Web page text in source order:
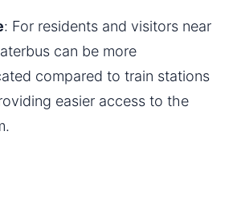
: For residents and visitors near
can be more
compared to train stations
easier access to the